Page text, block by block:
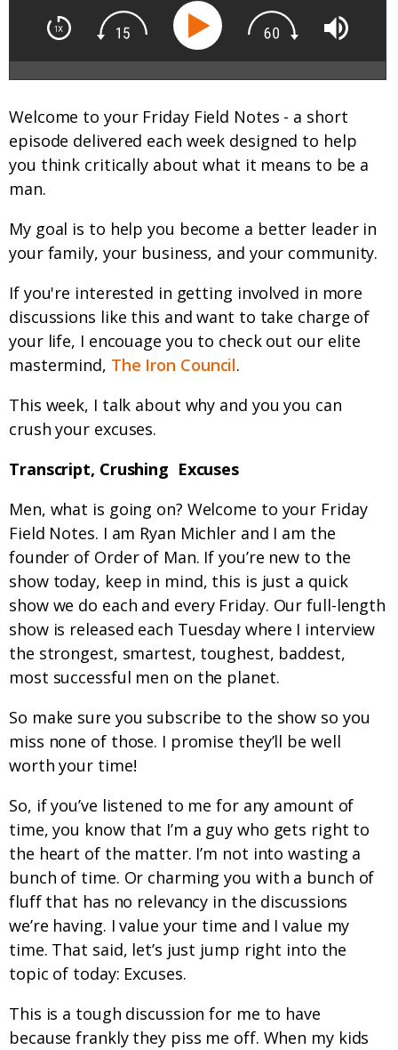
Welcome to your Friday Field Notes - a short
episode delivered each week designed to help
you think critically about what it means to be a
man.
My goal is to help you become a better leader in
your family, your business, and your community.
If you're interested in getting involved in more
discussions like this and want to take charge of
your life, I encouage you to check out our elite
mastermind, The Iron Council.
This week, I talk about why and you you can
crush your excuses.
Transcript, Crushing Excuses
Men, what is going on? Welcome to your Friday
Field Notes. I am Ryan Michler and I am the
founder of Order of Man. If you’re new to the
show today, keep in mind, this is just a quick
show we do each and every Friday. Our full-length
show is released each Tuesday where I interview
the strongest, smartest, toughest, baddest,
most successful men on the planet.
So make sure you subscribe to the show so you
miss none of those. I promise they’ll be well
worth your time!
So, if you’ve listened to me for any amount of
time, you know that I’m a guy who gets right to
the heart of the matter. I’m not into wasting a
bunch of time. Or charming you with a bunch of
fluff that has no relevancy in the discussions
we’re having. I value your time and I value my
time. That said, let’s just jump right into the
topic of today: Excuses.
This is a tough discussion for me to have
because frankly they piss me off. When my kids